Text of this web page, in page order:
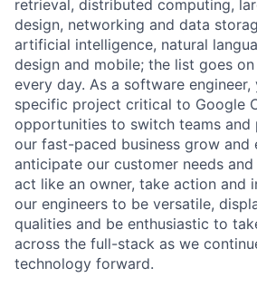
retrieval, distributed computing,
design, networking and data
artificial intelligence, natural
design and mobile; the list goes
every day. As a software
specific project critical to Google
opportunities to switch teams and
our fast-paced business grow and
anticipate our customer needs
act like an owner, take action and
our engineers to be versatile,
qualities and be enthusiastic to
across the full-stack as we
technology forward.